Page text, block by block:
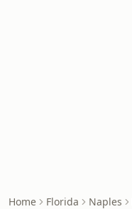
Home Florida Naples